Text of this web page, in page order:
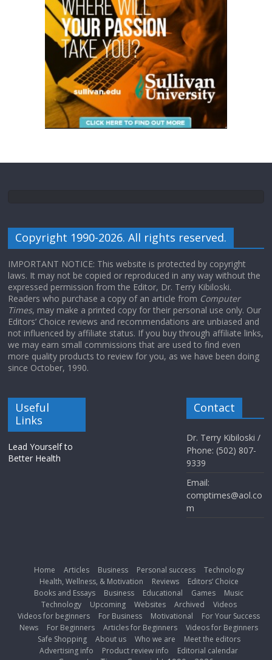
Copyright 1990-2026. All rights reserved.
IMPORTANT NOTICE: This website is protected by copyright
laws. It may not be copied or reproduced in any way without the
expressed permission from the Editor, Dr. Terry Kibiloski.
Readers who purchase a copy of an article from Computer
Times, may make a printed copy for their personal use only. Our
Editors’ Choice reviews and recommendations are unbiased and
not influenced by affiliate status. If you buy through affiliate links,
we may earn small commissions that are used to find even
more quality products to review for you, as we have been doing
since October, 1990.
Useful
Links
Lead Yourself to
Better Health
Contact
Dr. Terry Kibiloski /
Phone: (502) 807-
9339
Email:
comptimes@aol.co
m
Home Articles Business Personal success
Technology
Health, Wellness, & Motivation
Reviews
Editors’ Choice
Books and Essays
Business Educational Games
Music
Technology
Upcoming Websites Archived
Videos
Videos for beginners
For Business Motivational
For Your Success
News
For Beginners Articles for Beginners
Videos for Beginners
Safe Shopping
About us Who we are
Meet the editors
Advertising info
Product review info Editorial calendar